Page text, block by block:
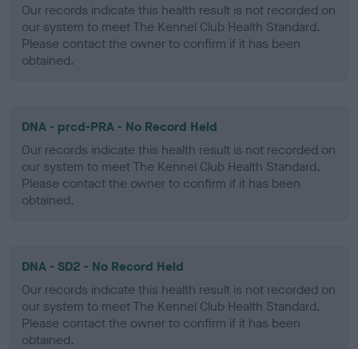
Our records indicate this health result is not recorded on
our system to meet The Kennel Club Health Standard.
Please contact the owner to confirm if it has been
obtained.
DNA - prcd-PRA - No Record Held
Our records indicate this health result is not recorded on
our system to meet The Kennel Club Health Standard.
Please contact the owner to confirm if it has been
obtained.
DNA - SD2 - No Record Held
Our records indicate this health result is not recorded on
our system to meet The Kennel Club Health Standard.
Please contact the owner to confirm if it has been
obtained.